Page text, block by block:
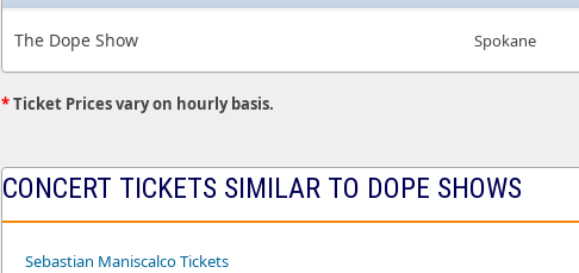
The Dope Show Spokane
*Ticket Prices vary on hourly basis.
CONCERT TICKETS SIMILAR TO DOPE SHOWS
Sebastian Maniscalco Tickets